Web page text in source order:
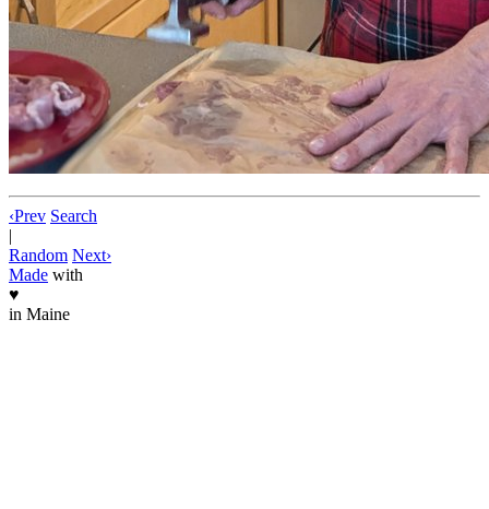
‹Prev Search
|
Random Next›
Made with
♥
in Maine